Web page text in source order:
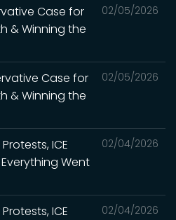
02/05/2026
Case for
& Winning the
02/05/2026
Case for
& Winning the
02/04/2026
ICE
Went
02/04/2026
ICE